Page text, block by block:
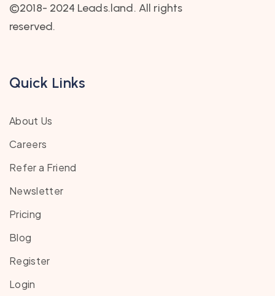
©2018- 2024 Leads.land. All rights
reserved.
Quick Links
About Us
Careers
Refer a Friend
Newsletter
Pricing
Blog
Register
Login